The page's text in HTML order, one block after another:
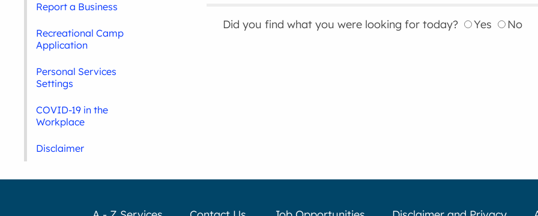
Did you find what you were looking for today? Yes No
Report a Business
Recreational Camp
Application
Personal Services
Settings
COVID-19 in the
Workplace
Disclaimer